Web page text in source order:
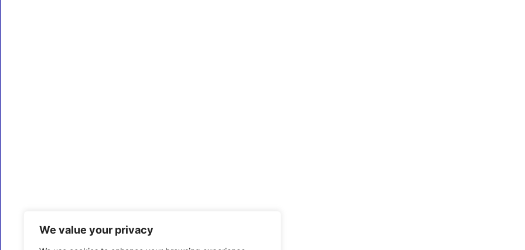
We value your privacy